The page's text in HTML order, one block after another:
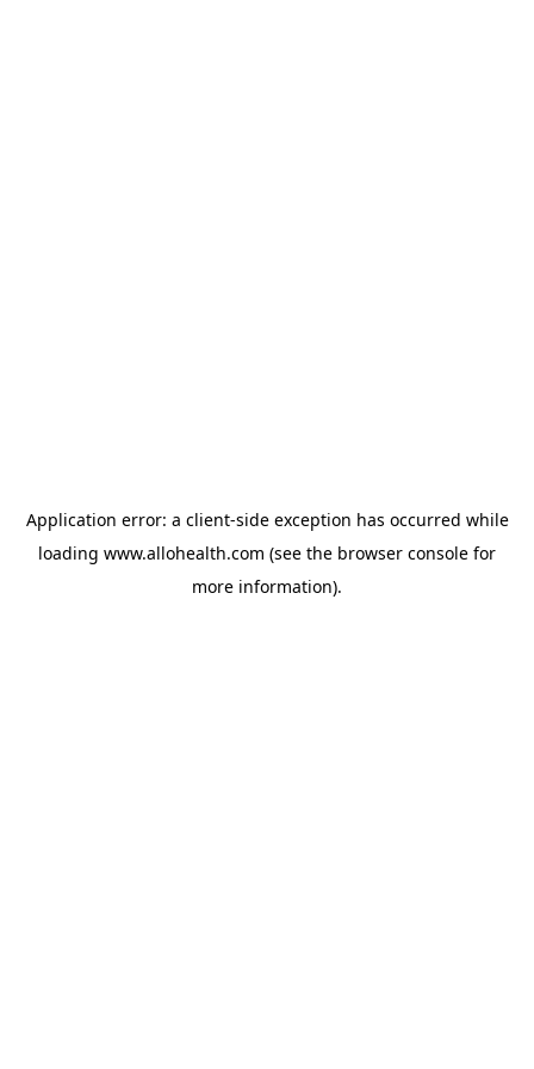
Application error: a client-side exception has occurred while
loading www.allohealth.com (see the browser console for
more information).